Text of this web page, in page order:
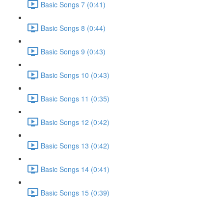
Basic Songs 7 (0:41)
Basic Songs 8 (0:44)
Basic Songs 9 (0:43)
Basic Songs 10 (0:43)
Basic Songs 11 (0:35)
Basic Songs 12 (0:42)
Basic Songs 13 (0:42)
Basic Songs 14 (0:41)
Basic Songs 15 (0:39)